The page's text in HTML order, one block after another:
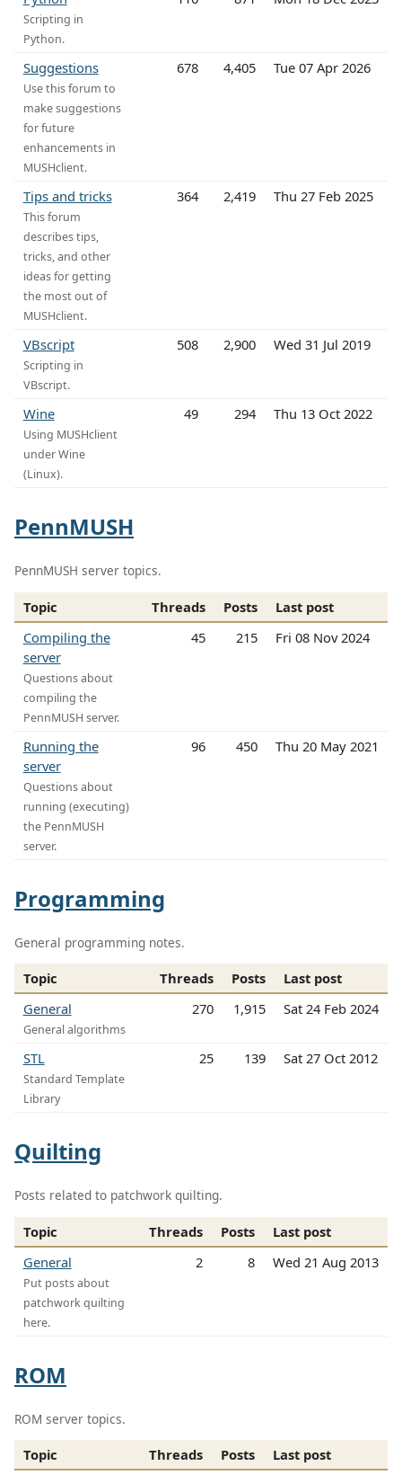
Scripting in
Python.
Suggestions
Use this forum to
make suggestions
for future
enhancements in
MUSHclient.
678 4,405 Tue 07 Apr 2026
Tips and tricks
This forum
describes tips,
tricks, and other
ideas for getting
the most out of
MUSHclient.
364 2,419 Thu 27 Feb 2025
VBscript
Scripting in
VBscript.
508 2,900 Wed 31 Jul 2019
Wine
Using MUSHclient
under Wine
(Linux).
49 294 Thu 13 Oct 2022
PennMUSH
PennMUSH server topics.
Topic Threads Posts
Last post
Compiling the
server
Questions about
compiling the
PennMUSH server.
45 215 Fri 08 Nov 2024
Running the
server
Questions about
running (executing)
the PennMUSH
server.
96 450 Thu 20 May 2021
Programming
General programming notes.
Topic Threads Posts
Last post
General
General algorithms
270 1,915 Sat 24 Feb 2024
STL
Standard Template
Library
25 139 Sat 27 Oct 2012
Quilting
Posts related to patchwork quilting.
Topic Threads Posts
Last post
General
Put posts about
patchwork quilting
here.
2 8 Wed 21 Aug 2013
ROM
ROM server topics.
Topic Threads Posts
Last post